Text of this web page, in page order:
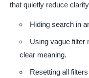
that quietly reduce
Hiding search in
Using vague filter
clear meaning.
Resetting all